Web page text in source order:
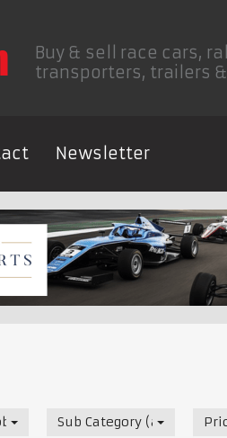
Buy & sell race cars,
transporters, trailers
Newsletter
Sub Category (all)